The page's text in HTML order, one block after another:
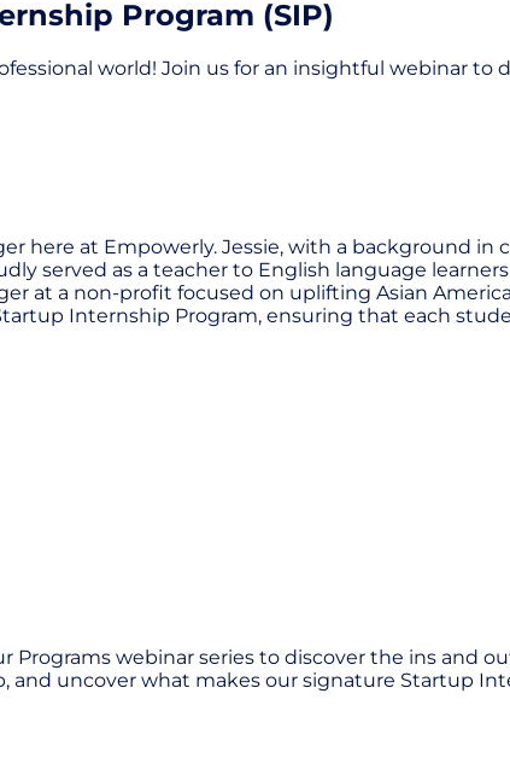
Program (SIP)
world! Join us for an insightful webinar to
here at Empowerly. Jessie, with a background in
served as a teacher to English language
at a non-profit focused on uplifting Asian
Internship Program, ensuring that each
Programs webinar series to discover the ins and
uncover what makes our signature Startup